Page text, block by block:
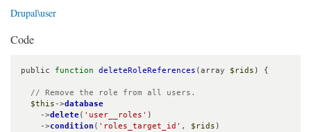
Drupal\user
Code
public function deleteRoleReferences (array $rids ) {
// Remove the role from all users.
$this ->database
    ->
delete( 'user__roles' )
    ->
condition ( 'roles_target_id' , $rids )